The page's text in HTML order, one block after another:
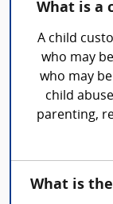
What is a
A child
who may
who may
child
parenting,
What is